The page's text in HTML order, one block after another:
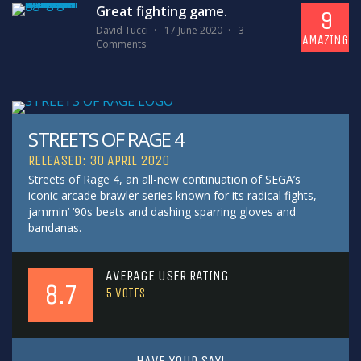
Great fighting game.
David Tucci 17 June 2020
3
Comments
9
AMAZING
STREETS OF RAGE 4
RELEASED: 30 APRIL 2020
Streets of Rage 4, an all-new continuation of SEGA’s
iconic arcade brawler series known for its radical fights,
jammin’ ‘90s beats and dashing sparring gloves and
bandanas.
8.7
AVERAGE USER RATING
5 VOTES